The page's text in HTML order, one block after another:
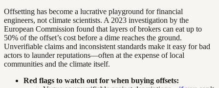
Offsetting has become a lucrative playground for financial
engineers, not climate scientists. A 2023 investigation by the
European Commission found that layers of brokers can eat up to
50% of the offset’s cost before a dime reaches the ground.
Unverifiable claims and inconsistent standards make it easy for bad
actors to launder reputations—often at the expense of local
communities and the climate itself.
Red flags to watch out for when buying offsets: